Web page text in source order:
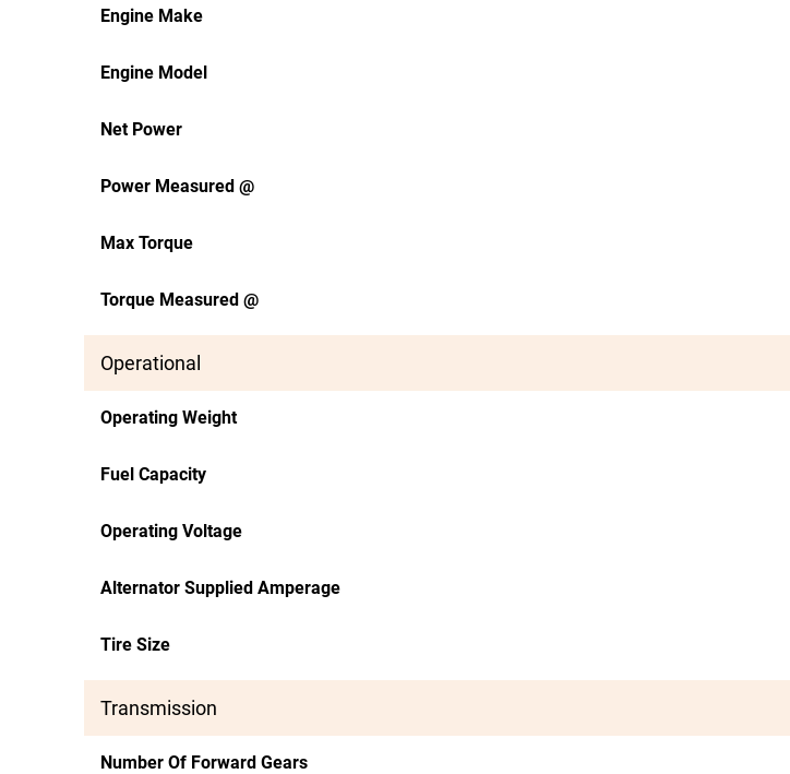
Engine Make
Engine Model
Net Power
Power Measured @
Max Torque
Torque Measured @
Operational
Operating Weight
Fuel Capacity
Operating Voltage
Alternator Supplied Amperage
Tire Size
Transmission
Number Of Forward Gears